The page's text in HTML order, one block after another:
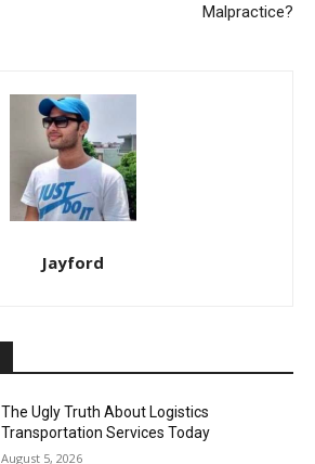
Malpractice?
Jayford
The Ugly Truth About Logistics
Transportation Services Today
August 5, 2026